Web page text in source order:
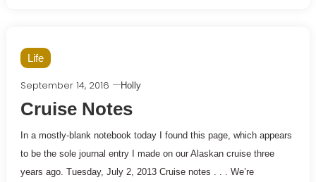
Life
September 14, 2016 Holly
Cruise Notes
In a mostly-blank notebook today I found this page, which appears
to be the sole journal entry I made on our Alaskan cruise three
years ago. Tuesday, July 2, 2013 Cruise notes . . . We’re